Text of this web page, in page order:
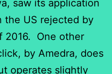
saw its application
the US rejected by
2016. One other
by Amedra, does
operates slightly